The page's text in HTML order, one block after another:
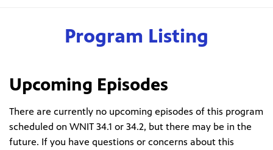
Program Listing
Upcoming Episodes
There are currently no upcoming episodes of this program
scheduled on WNIT 34.1 or 34.2, but there may be in the
future. If you have questions or concerns about this